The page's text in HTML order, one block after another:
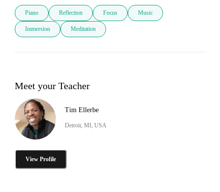
Piano Reflection Focus Music
Immersion Meditation
Meet your Teacher
Tim Ellerbe
Detroit, MI, USA
View Profile